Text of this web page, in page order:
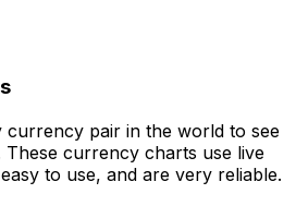
pair in the world to see
currency charts use live
to use, and are very reliable.